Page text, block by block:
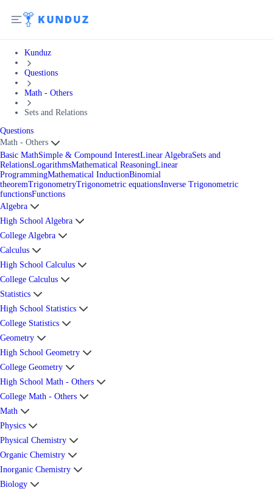
Kunduz
Questions
Math - Others
Sets and Relations
Questions
Math - Others
Basic MathSimple & Compound InterestLinear AlgebraSets and
RelationsLogarithmsMathematical ReasoningLinear
ProgrammingMathematical InductionBinomial
theoremTrigonometryTrigonometric equationsInverse Trigonometric
functionsFunctions
Algebra
High School Algebra
College Algebra
Calculus
High School Calculus
College Calculus
Statistics
High School Statistics
College Statistics
Geometry
High School Geometry
College Geometry
High School Math - Others
College Math - Others
Math
Physics
Physical Chemistry
Organic Chemistry
Inorganic Chemistry
Biology